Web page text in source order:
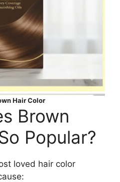
Hair Color
Brown
Popular?
loved hair color